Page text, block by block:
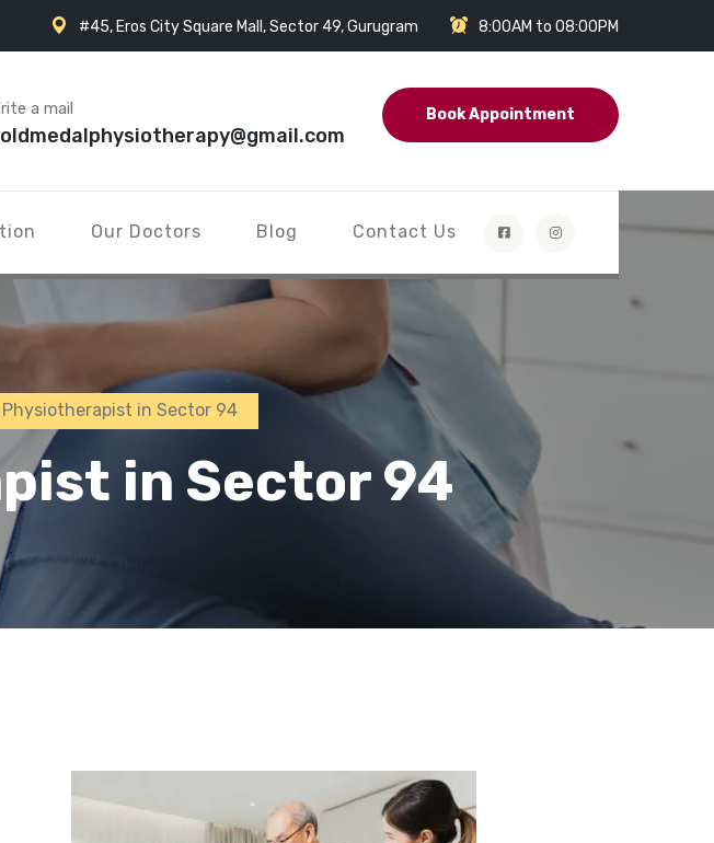
#45, Eros City Square Mall, Sector 49, Gurugram 8:00AM to 08:00PM
a mail Book Appointment
Our Doctors Blog Contact Us
in Sector 94
in Sector 94